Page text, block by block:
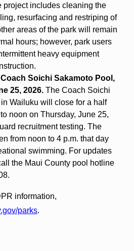
project includes cleaning the
resurfacing and restriping of
areas of the park will remain
hours; however, park users
heavy equipment
Soichi Sakamoto Pool,
25, 2026.The Coach Soichi
Wailuku will close for a half
noon on Thursday, June 25,
recruitment testing. The
from noon to 4 p.m. that day
swimming. For updates
the Maui County pool hotline
information,
parks.